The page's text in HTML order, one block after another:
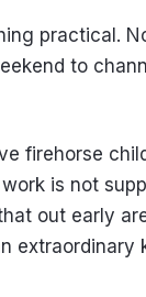
practical.
to
firehorse
is not
out early
extraordinary